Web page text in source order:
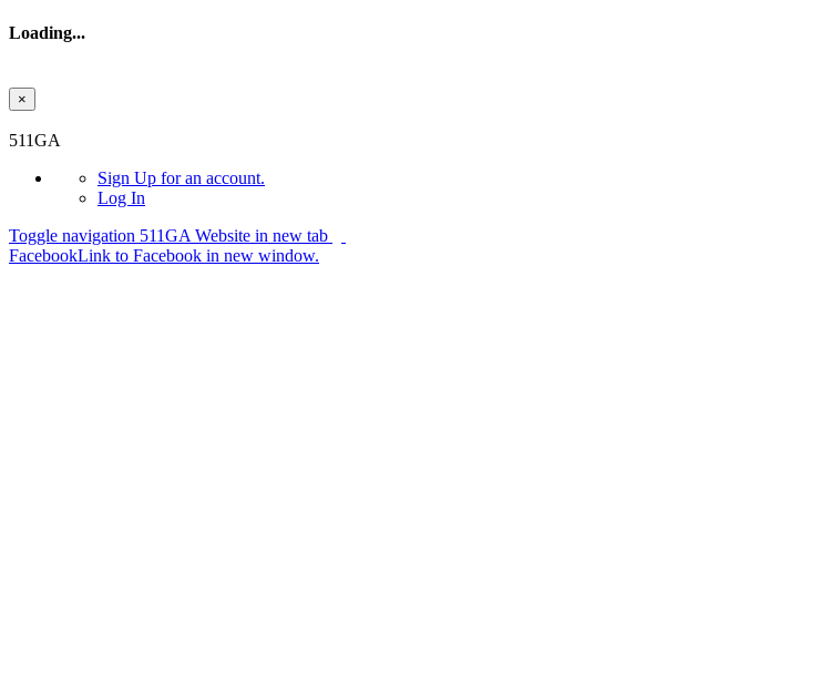
Loading...
×
511GA
Sign Up for an account.
Log In
Toggle navigation 511GA Website in new tab
FacebookLink to Facebook in new window.